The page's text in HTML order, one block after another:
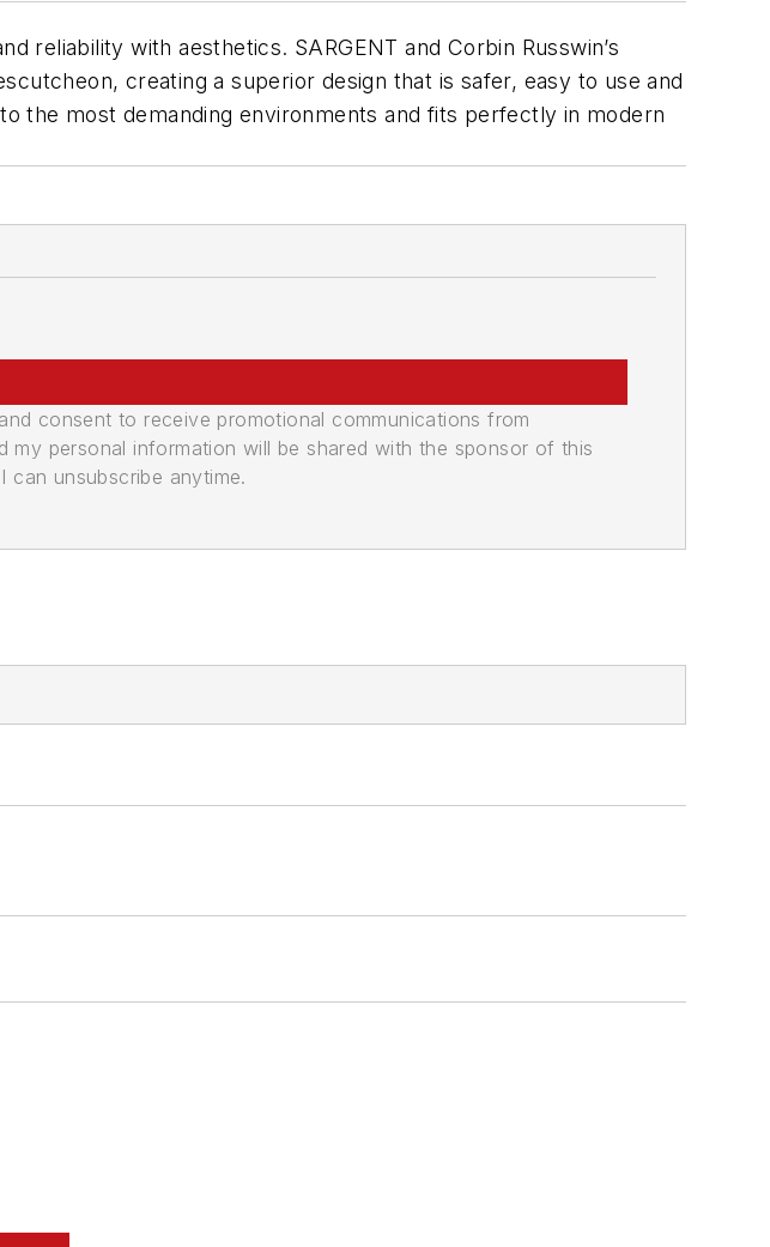
reliability with aesthetics. SARGENT and Corbin Russwin’s
creating a superior design that is safer, easy to use and
the most demanding environments and fits perfectly in modern
consent to receive promotional communications from
personal information will be shared with the sponsor of this
unsubscribe anytime.